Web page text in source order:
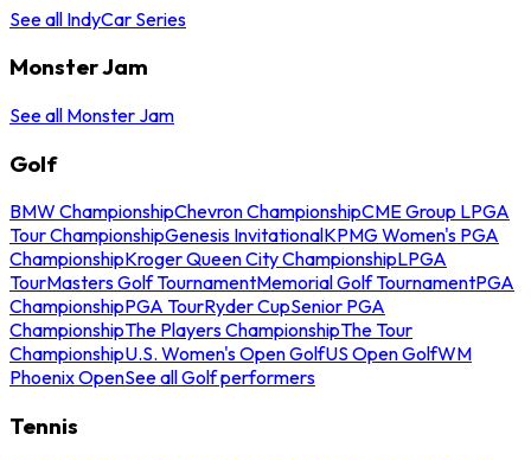
See all IndyCar Series
Monster Jam
See all Monster Jam
Golf
BMW ChampionshipChevron ChampionshipCME Group LPGA
Tour ChampionshipGenesis InvitationalKPMG Women's PGA
ChampionshipKroger Queen City ChampionshipLPGA
TourMasters Golf TournamentMemorial Golf TournamentPGA
ChampionshipPGA TourRyder CupSenior PGA
ChampionshipThe Players ChampionshipThe Tour
ChampionshipU.S. Women's Open GolfUS Open GolfWM
Phoenix OpenSee all Golf performers
Tennis